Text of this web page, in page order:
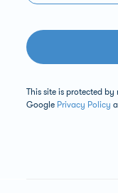
This site is protected by
Google Privacy Policy